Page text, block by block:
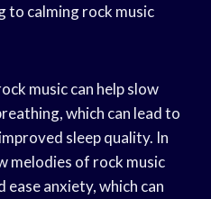
to calming rock music
music can help slow
which can lead to
sleep quality. In
melodies of rock music
ease anxiety, which can